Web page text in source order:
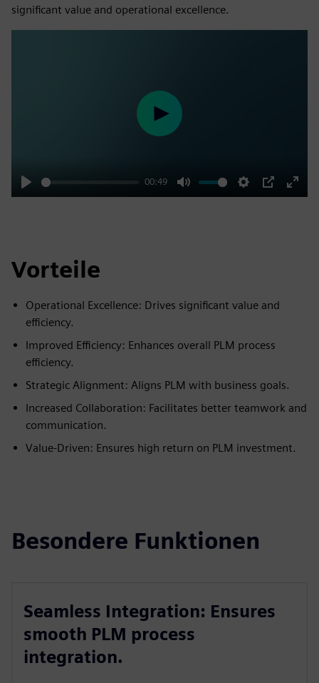
significant value and operational excellence.
Play
00:49
Mute Settings
PIP
Enter
Play
Vorteile
Operational Excellence: Drives significant value and
efficiency.
Improved Efficiency: Enhances overall PLM process
efficiency.
Strategic Alignment: Aligns PLM with business goals.
Increased Collaboration: Facilitates better teamwork and
communication.
Value-Driven: Ensures high return on PLM investment.
Besondere Funktionen
Seamless Integration: Ensures
smooth PLM process
integration.